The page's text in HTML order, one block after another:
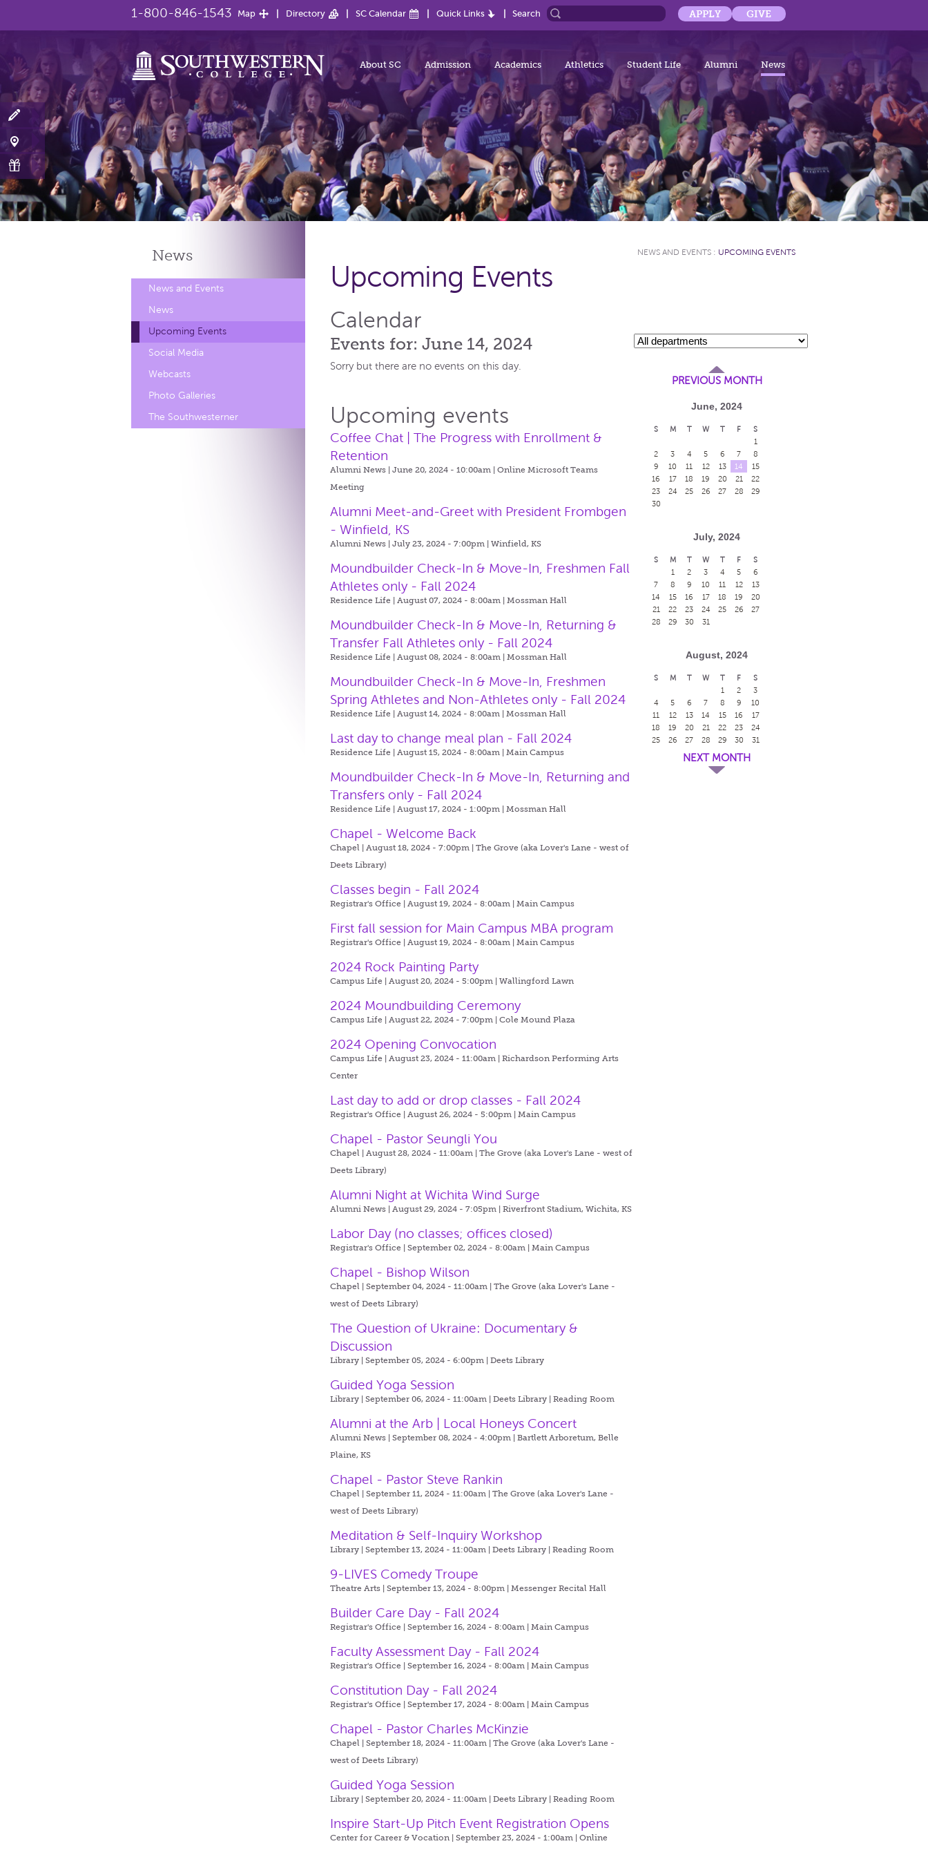
1-800-846-1543 Map Directory SC Calendar Quick Links Search APPLY GIVE
About SC Admission Academics Athletics Student Life Alumni News
News
News and Events
News
Upcoming Events
Social Media
Webcasts
Photo Galleries
The Southwesterner
NEWS AND EVENTS : UPCOMING EVENTS
Upcoming Events
Calendar
Events for: June 14, 2024
Sorry but there are no events on this day.
Upcoming events
Coffee Chat | The Progress with Enrollment &
Retention
Alumni News | June 20, 2024 - 10:00am |Online Microsoft Teams
Meeting
Alumni Meet-and-Greet with President Frombgen
- Winfield, KS
Alumni News | July 23, 2024 - 7:00pm |Winfield, KS
Moundbuilder Check-In & Move-In, Freshmen Fall
Athletes only - Fall 2024
Residence Life | August 07, 2024 - 8:00am |Mossman Hall
Moundbuilder Check-In & Move-In, Returning &
Transfer Fall Athletes only - Fall 2024
Residence Life | August 08, 2024 - 8:00am |Mossman Hall
Moundbuilder Check-In & Move-In, Freshmen
Spring Athletes and Non-Athletes only - Fall 2024
Residence Life | August 14, 2024 - 8:00am |Mossman Hall
Last day to change meal plan - Fall 2024
Residence Life | August 15, 2024 - 8:00am |Main Campus
Moundbuilder Check-In & Move-In, Returning and
Transfers only - Fall 2024
Residence Life | August 17, 2024 - 1:00pm |Mossman Hall
Chapel - Welcome Back
Chapel | August 18, 2024 - 7:00pm |The Grove (aka Lover's Lane - west of
Deets Library)
Classes begin - Fall 2024
Registrar's Office | August 19, 2024 - 8:00am |Main Campus
First fall session for Main Campus MBA program
Registrar's Office | August 19, 2024 - 8:00am |Main Campus
2024 Rock Painting Party
Campus Life | August 20, 2024 - 5:00pm |Wallingford Lawn
2024 Moundbuilding Ceremony
Campus Life | August 22, 2024 - 7:00pm |Cole Mound Plaza
2024 Opening Convocation
Campus Life | August 23, 2024 - 11:00am |Richardson Performing Arts
Center
Last day to add or drop classes - Fall 2024
Registrar's Office | August 26, 2024 - 5:00pm |Main Campus
Chapel - Pastor Seungli You
Chapel | August 28, 2024 - 11:00am |The Grove (aka Lover's Lane - west of
Deets Library)
Alumni Night at Wichita Wind Surge
Alumni News | August 29, 2024 - 7:05pm |Riverfront Stadium, Wichita, KS
Labor Day (no classes; offices closed)
Registrar's Office | September 02, 2024 - 8:00am |Main Campus
Chapel - Bishop Wilson
Chapel | September 04, 2024 - 11:00am |The Grove (aka Lover's Lane -
west of Deets Library)
The Question of Ukraine: Documentary &
Discussion
Library | September 05, 2024 - 6:00pm |Deets Library
Guided Yoga Session
Library | September 06, 2024 - 11:00am |Deets Library | Reading Room
Alumni at the Arb | Local Honeys Concert
Alumni News | September 08, 2024 - 4:00pm |Bartlett Arboretum, Belle
Plaine, KS
Chapel - Pastor Steve Rankin
Chapel | September 11, 2024 - 11:00am |The Grove (aka Lover's Lane -
west of Deets Library)
Meditation & Self-Inquiry Workshop
Library | September 13, 2024 - 11:00am |Deets Library | Reading Room
9-LIVES Comedy Troupe
Theatre Arts | September 13, 2024 - 8:00pm |Messenger Recital Hall
Builder Care Day - Fall 2024
Registrar's Office | September 16, 2024 - 8:00am |Main Campus
Faculty Assessment Day - Fall 2024
Registrar's Office | September 16, 2024 - 8:00am |Main Campus
Constitution Day - Fall 2024
Registrar's Office | September 17, 2024 - 8:00am |Main Campus
Chapel - Pastor Charles McKinzie
Chapel | September 18, 2024 - 11:00am |The Grove (aka Lover's Lane -
west of Deets Library)
Guided Yoga Session
Library | September 20, 2024 - 11:00am |Deets Library | Reading Room
Inspire Start-Up Pitch Event Registration Opens
Center for Career & Vocation | September 23, 2024 - 1:00am |Online
PREVIOUS MONTH
June, 2024
S M T W T F
S
1
2
3 4 5 6 7
8
9
10 11 12 13 14
15
16
17 18 19 20 21
22
23
24 25 26 27 28
29
30
July, 2024
S M T W T F
S
1
2 3 4 5
6
7
8 9 10 11 12
13
14
15 16 17 18 19
20
21
22 23 24 25 26
27
28
29 30 31
August, 2024
S M T W T F
S
1
2
3
4
5 6 7 8 9
10
11
12 13 14 15 16
17
18
19 20 21 22 23
24
25
26 27 28 29 30 31
NEXT MONTH